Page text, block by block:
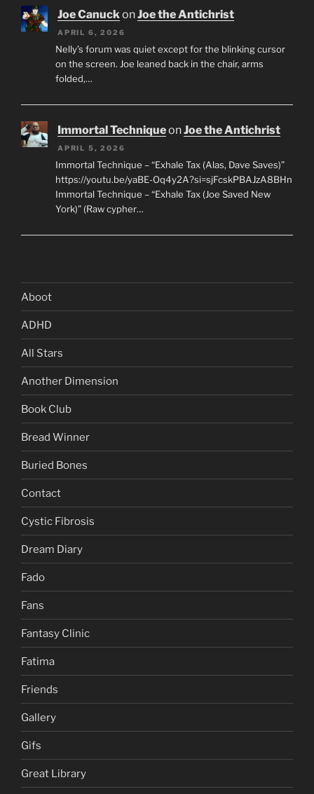
Joe Canuck onJoe the Antichrist
APRIL 6, 2026
Nelly’s forum was quiet except for the blinking cursor
on the screen. Joe leaned back in the chair, arms
folded,…
Immortal TechniqueonJoe the Antichrist
APRIL 5, 2026
Immortal Technique – “Exhale Tax (Alas, Dave Saves)”
https://youtu.be/yaBE-Oq4y2A?si=sjFcskPBAJzA8BHn
Immortal Technique – “Exhale Tax (Joe Saved New
York)” (Raw cypher…
Aboot
ADHD
All Stars
Another Dimension
Book Club
Bread Winner
Buried Bones
Contact
Cystic Fibrosis
Dream Diary
Fado
Fans
Fantasy Clinic
Fatima
Friends
Gallery
Gifs
Great Library